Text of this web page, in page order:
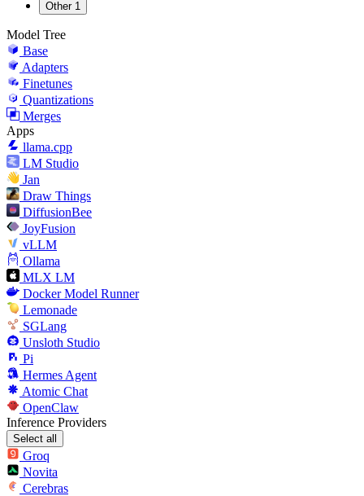
Other 1
Model Tree
Base
Adapters
Finetunes
Quantizations
Merges
Apps
llama.cpp
LM Studio
Jan
Draw Things
DiffusionBee
JoyFusion
vLLM
Ollama
MLX LM
Docker Model Runner
Lemonade
SGLang
Unsloth Studio
Pi
Hermes Agent
Atomic Chat
OpenClaw
Inference Providers
Select all
Groq
Novita
Cerebras